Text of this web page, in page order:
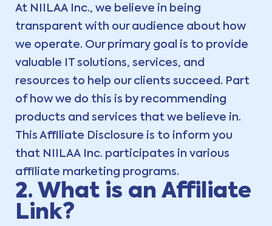
At NIILAA Inc., we believe in being
transparent with our audience about how
we operate. Our primary goal is to provide
valuable IT solutions, services, and
resources to help our clients succeed. Part
of how we do this is by recommending
products and services that we believe in.
This Affiliate Disclosure is to inform you
that NIILAA Inc. participates in various
affiliate marketing programs.
2. What is an Affiliate
Link?